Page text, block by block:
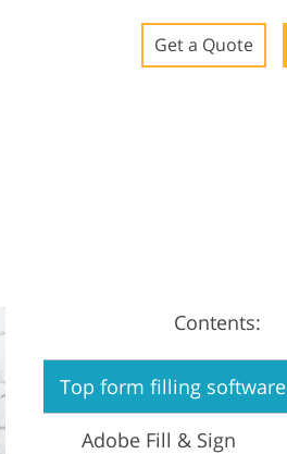
Get a Quote
Contents:
Top form filling software
Adobe Fill & Sign